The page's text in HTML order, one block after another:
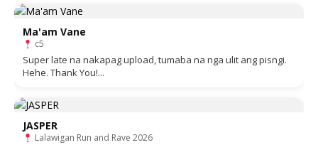
Ma'am Vane
c5
Super late na nakapag upload, tumaba na nga ulit ang pisngi.
Hehe. Thank You!...
JASPER
Lalawigan Run and Rave 2026